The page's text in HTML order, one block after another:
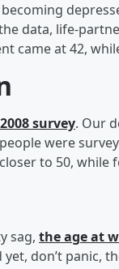
data, life-
came at 42,
survey. Our
were
to 50, while
sag, the age at
don’t panic,